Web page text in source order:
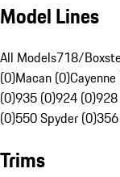
Model Lines
All Models718/
(0)Macan (0)
(0)935 (0)924 (0)
(0)550 Spyder (0)
Trims